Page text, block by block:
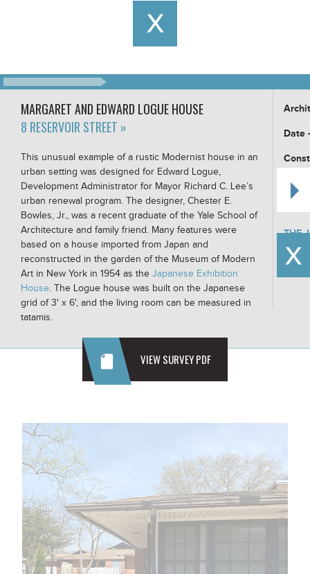
MARGARET AND EDWARD LOGUE HOUSE
8 RESERVOIR STREET »
This unusual example of a rustic Modernist house in an
urban setting was designed for Edward Logue,
Development Administrator for Mayor Richard C. Lee’s
urban renewal program. The designer, Chester E.
Bowles, Jr., was a recent graduate of the Yale School of
Architecture and family friend. Many features were
based on a house imported from Japan and
reconstructed in the garden of the Museum of Modern
Art in New York in 1954 as the Japanese Exhibition
House. The Logue house was built on the Japanese
grid of 3' x 6', and the living room can be measured in
tatamis.
Date
THE
VIEW SURVEY PDF